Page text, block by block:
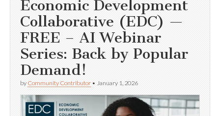
Economic Development
Collaborative (EDC) —
FREE – AI Webinar
Series: Back by Popular
Demand!
by Community Contributor • January 1, 2026